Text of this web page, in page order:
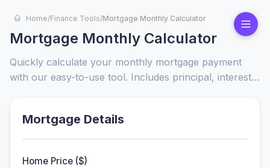
Home/Finance Tools/Mortgage Monthly Calculator
Mortgage Monthly Calculator
Quickly calculate your monthly mortgage payment
with our easy-to-use tool. Includes principal, interest,
Mortgage Details
Home Price ($)